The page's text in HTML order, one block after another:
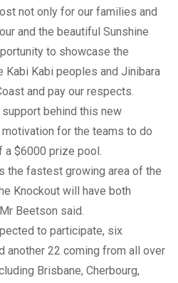
not only for our families and
and the beautiful Sunshine
to showcase the
Kabi Kabi peoples and Jinibara
and pay our respects.
support behind this new
for the teams to do
a $6000 prize pool.
the fastest growing area of the
Knockout will have both
Beetson said.
to participate, six
another 22 coming from all over
Brisbane, Cherbourg,